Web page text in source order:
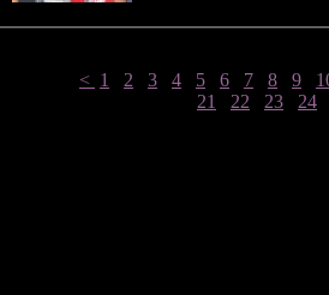
< 1 2 3 4 5 6 7 8 9
21
22 23 24